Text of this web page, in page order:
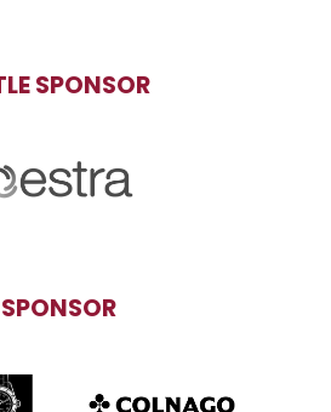
SPONSOR
SPONSOR